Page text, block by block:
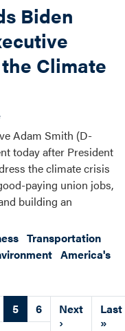
Biden
Climate
Adam Smith (D-
today after President
the climate crisis
paying union jobs,
building an
Transportation
America's
Current
page
5 Page
6
Next
page
Next
›
Last
Last
»